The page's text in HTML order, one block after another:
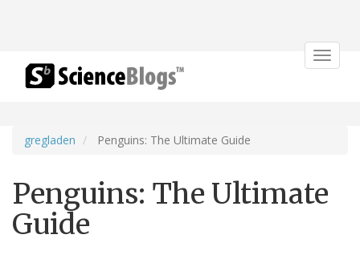
Toggle
gregladen Penguins: The Ultimate Guide
Penguins: The Ultimate
Guide